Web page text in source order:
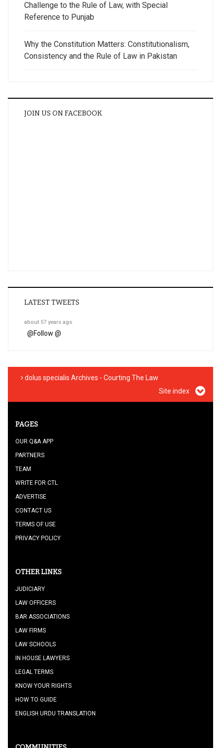
Challenge to the Rule of Law, with Special
Reference to Punjab
Why the Constitution Matters: Constitutionalism,
Consistency and the Rule of Law in Pakistan
JOIN US ON FACEBOOK
LATEST TWEETS
about 57 years ago
@Follow @
dolus specialis Archives - Courting The Law
Site index
PAGES
OUR Q&A APP
PARTNERS
TEAM
WRITE FOR CTL
ADVERTISE
CONTACT US
TERMS OF USE
PRIVACY POLICY
OTHER LINKS
JUDICIARY
LAW OFFICERS
BAR ASSOCIATIONS
LAW FIRMS
LAW SCHOOLS
IN HOUSE LAWYERS
LEGAL TERMS
KNOW YOUR RIGHTS
HOW TO GUIDE
ENGLISH URDU TRANSLATION